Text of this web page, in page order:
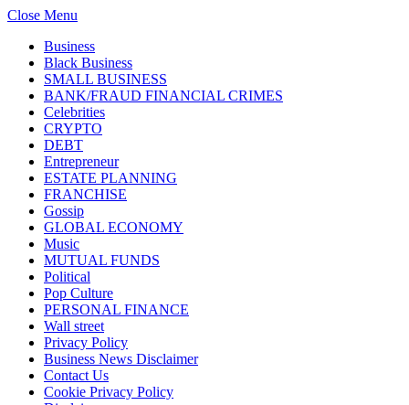
Close Menu
Business
Black Business
SMALL BUSINESS
BANK/FRAUD FINANCIAL CRIMES
Celebrities
CRYPTO
DEBT
Entrepreneur
ESTATE PLANNING
FRANCHISE
Gossip
GLOBAL ECONOMY
Music
MUTUAL FUNDS
Political
Pop Culture
PERSONAL FINANCE
Wall street
Privacy Policy
Business News Disclaimer
Contact Us
Cookie Privacy Policy